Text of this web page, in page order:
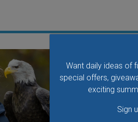
Want daily ideas of
special offers,
exciting
Sign
Take your
your head,
the World
VIEW THIS EVENT